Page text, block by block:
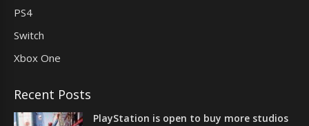
PS4
Switch
Xbox One
Recent Posts
PlayStation is open to buy more studios